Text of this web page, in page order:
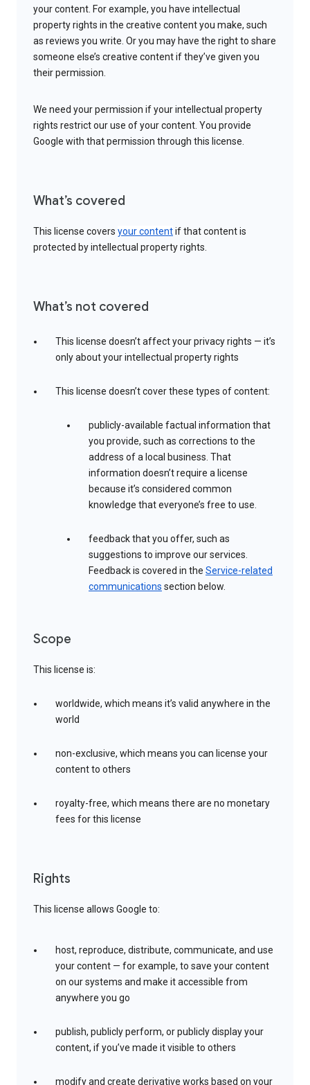
your content. For example, you have intellectual
property rights in the creative content you make, such
as reviews you write. Or you may have the right to share
someone else’s creative content if they’ve given you
their permission.
We need your permission if your intellectual property
rights restrict our use of your content. You provide
Google with that permission through this license.
What’s covered
This license covers your contentif that content is
protected by intellectual property rights.
What’s not covered
This license doesn’t affect your privacy rights — it’s
only about your intellectual property rights
This license doesn’t cover these types of content:
publicly-available factual information that
you provide, such as corrections to the
address of a local business. That
information doesn’t require a license
because it’s considered common
knowledge that everyone’s free to use.
feedback that you offer, such as
suggestions to improve our services.
Feedback is covered in the Service-related
communications section below.
Scope
This license is:
worldwide, which means it’s valid anywhere in the
world
non-exclusive, which means you can license your
content to others
royalty-free, which means there are no monetary
fees for this license
Rights
This license allows Google to:
host, reproduce, distribute, communicate, and use
your content — for example, to save your content
on our systems and make it accessible from
anywhere you go
publish, publicly perform, or publicly display your
content, if you’ve made it visible to others
modify and create derivative works based on your